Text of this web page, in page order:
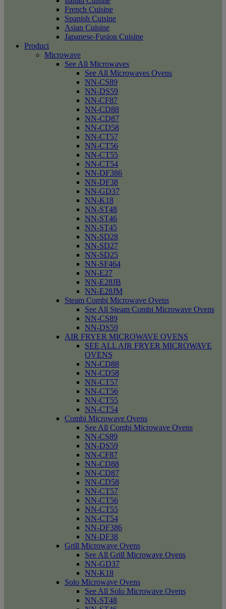
French Cuisine
Spanish Cuisine
Asian Cuisine
Japanese-Fusion Cuisine
Product
Microwave
See All Microwaves
See All Microwaves Ovens
NN-CS89
NN-DS59
NN-CF87
NN-CD88
NN-CD87
NN-CD58
NN-CT57
NN-CT56
NN-CT55
NN-CT54
NN-DF386
NN-DF38
NN-GD37
NN-K18
NN-ST48
NN-ST46
NN-ST45
NN-SD28
NN-SD27
NN-SD25
NN-SF464
NN-E27
NN-E28JB
NN-E28JM
Steam Combi Microwave Ovens
See All Steam Combi Microwave Ovens
NN-CS89
NN-DS59
AIR FRYER MICROWAVE OVENS
SEE ALL AIR FRYER MICROWAVE
OVENS
NN-CD88
NN-CD58
NN-CT57
NN-CT56
NN-CT55
NN-CT54
Combi Microwave Ovens
See All Combi Microwave Ovens
NN-CS89
NN-DS59
NN-CF87
NN-CD88
NN-CD87
NN-CD58
NN-CT57
NN-CT56
NN-CT55
NN-CT54
NN-DF386
NN-DF38
Grill Microwave Ovens
See All Grill Microwave Ovens
NN-GD37
NN-K18
Solo Microwave Ovens
See All Solo Microwave Ovens
NN-ST48